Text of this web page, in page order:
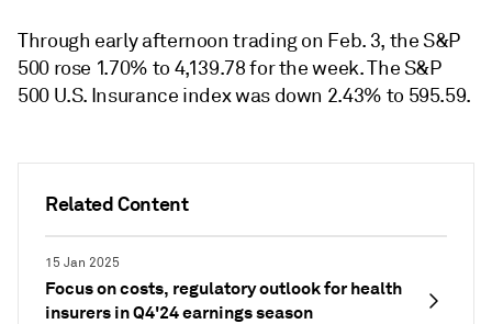
Related Content
15 Jan 2025
Focus on costs, regulatory outlook for health
insurers in Q4'24 earnings season
Through early afternoon trading on Feb. 3, the S&P
500 rose 1.70% to 4,139.78 for the week. The S&P
500 U.S. Insurance index was down 2.43% to 595.59.